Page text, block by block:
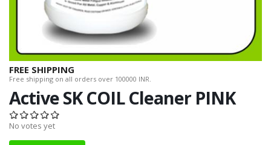
FREE SHIPPING
Free shipping on all orders over 100000 INR.
Active SK COIL Cleaner PINK
No votes yet